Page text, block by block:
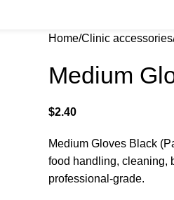
Home Clinic accessories
Medium
$2.40
Medium Gloves Black
food handling, cleaning,
professional-grade.